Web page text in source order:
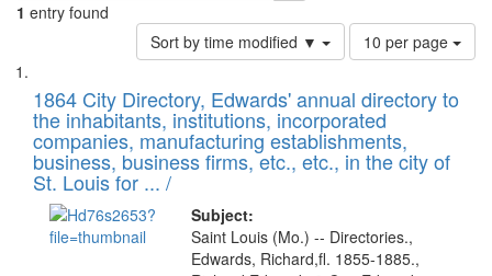
1 entry found
Sort by time modified ▼
Number
of
to
display
per
page
10 per page
Search
Results
List
of
files
deposited
in
Digital
Gateway
1864 City Directory, Edwards' annual directory to
the inhabitants, institutions, incorporated
companies, manufacturing establishments,
business, business firms, etc., etc., in the city of
St. Louis for ... /
Subject:
Saint Louis (Mo.) -- Directories.,
Edwards, Richard,fl. 1855-1885.,